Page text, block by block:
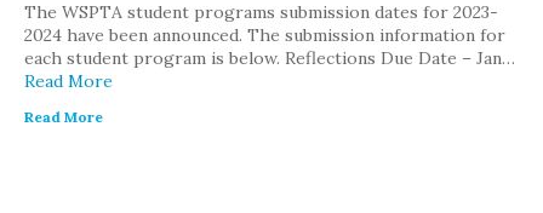
The WSPTA student programs submission dates for 2023-
2024 have been announced. The submission information for
each student program is below. Reflections Due Date – Jan…
Read More
Read More